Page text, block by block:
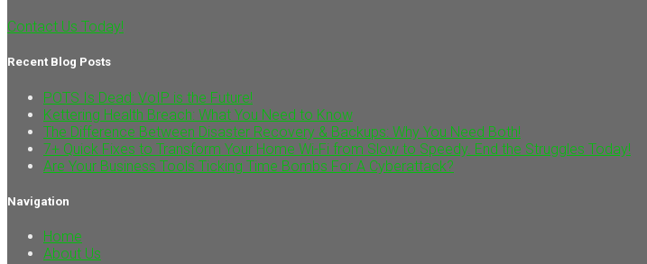
Contact Us Today!
Recent Blog Posts
POTS Is Dead: VoIP is the Future!
Kettering Health Breach: What You Need to Know
The Difference Between Disaster Recovery & Backups: Why You Need Both!
7+ Quick Fixes to Transform Your Home Wi-Fi from Slow to Speedy. End the Struggles Today!
Are Your Business Tools Ticking Time Bombs For A Cyberattack?
Navigation
Home
About Us